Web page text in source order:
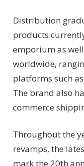
Distribution
products
emporium as
worldwide,
platforms such
The brand also
commerce
Throughout the
revamps, the
mark the 20th